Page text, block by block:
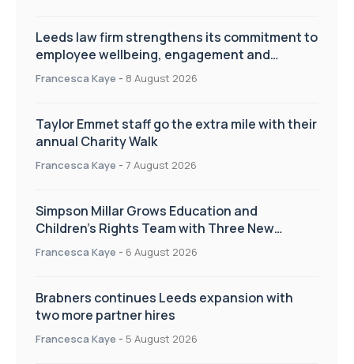
Leeds law firm strengthens its commitment to
employee wellbeing, engagement and
workplace culture
Francesca Kaye - 8 August 2026
Taylor Emmet staff go the extra mile with their
annual Charity Walk
Francesca Kaye - 7 August 2026
Simpson Millar Grows Education and
Children’s Rights Team with Three New
Appointments
Francesca Kaye - 6 August 2026
Brabners continues Leeds expansion with
two more partner hires
Francesca Kaye - 5 August 2026